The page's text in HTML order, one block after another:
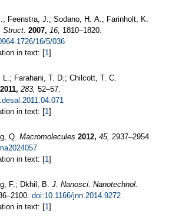
Feenstra, J.; Sodano, H. A.; Farinholt, K.
2007, 16, 1810–1820.
1726/16/5/036
in text: [1 ]
L.; Farahani, T. D.; Chilcott, T. C.
2011, 283, 52–57.
in text: [1 ]
Q. Macromolecules 2012, 45, 2937–2954.
in text: [1 ]
F.; Dkhil, B. J. Nanosci. Nanotechnol.
doi:10.1166/jnn.2014.9272
in text: [1 ]